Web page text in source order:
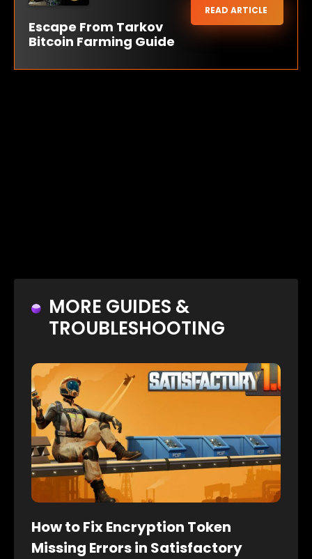
Escape From Tarkov
Bitcoin Farming Guide
READ ARTICLE
MORE GUIDES &
TROUBLESHOOTING
How to Fix Encryption Token
Missing Errors in Satisfactory